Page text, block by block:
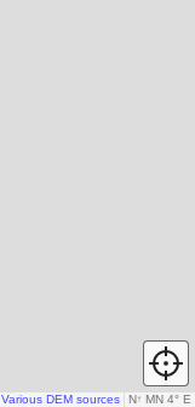
N↑ MN 4° E
Various DEM sources